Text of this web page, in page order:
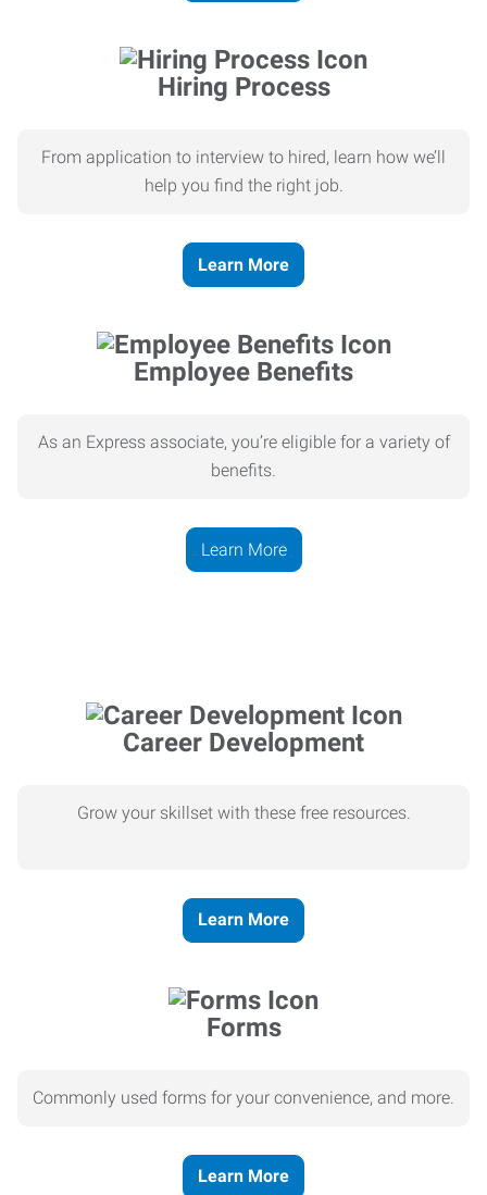
Hiring Process
From application to interview to hired, learn how we’ll
help you find the right job.
Learn More
Employee Benefits
As an Express associate, you’re eligible for a variety of
benefits.
Learn More
Career Development
Grow your skillset with these free resources.
Learn More
Forms
Commonly used forms for your convenience, and more.
Learn More